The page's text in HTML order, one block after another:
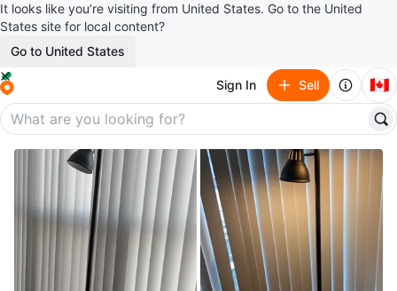
It looks like you’re visiting from United States. Go to the United
States site for local content?
Go to United States
Sign In Sell 🇨🇦